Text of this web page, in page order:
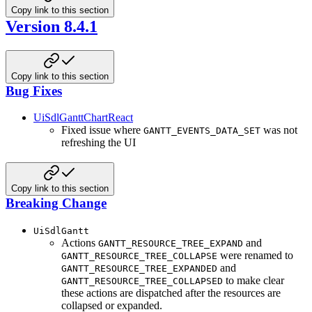
Copy link to this section
Version 8.4.1
Copy link to this section
Bug Fixes
UiSdlGanttChartReact
Fixed issue where GANTT_EVENTS_DATA_SET was not
refreshing the UI
Copy link to this section
Breaking Change
UiSdlGantt
Actions GANTT_RESOURCE_TREE_EXPAND and
GANTT_RESOURCE_TREE_COLLAPSE were renamed to
GANTT_RESOURCE_TREE_EXPANDED and
GANTT_RESOURCE_TREE_COLLAPSED to make clear
these actions are dispatched after the resources are
collapsed or expanded.